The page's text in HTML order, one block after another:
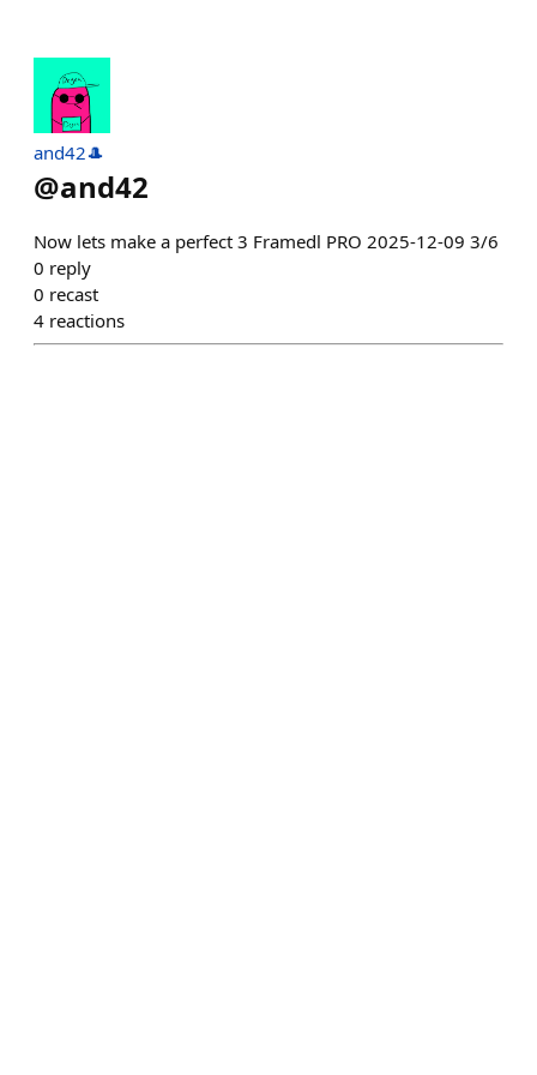
and42🎩
@and42
Now lets make a perfect 3 Framedl PRO 2025-12-09 3/6
0 reply
0 recast
4 reactions